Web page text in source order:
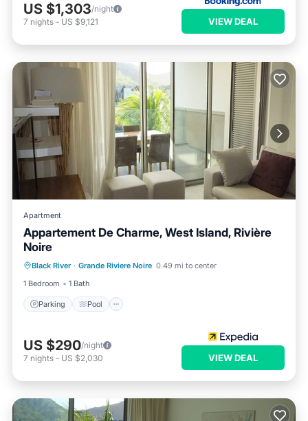
US $1,303/night
7 nights - US $9,121 VIEW DEAL
Apartment
Appartement De Charme, West Island, Rivière
Noire
Black River · Grande Riviere Noire 0.49 mi to center
1 Bedroom
1 Bath
Parking Pool
Child Friendly
US $290/night
7 nights - US $2,030 VIEW DEAL